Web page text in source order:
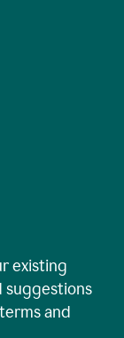
existing
suggestions
and